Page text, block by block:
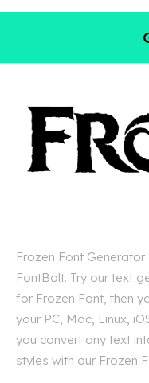
Frozen Font
FontBolt. Try our text
for Frozen Font, then
your PC, Mac, Linux,
you convert any text
styles with our Frozen